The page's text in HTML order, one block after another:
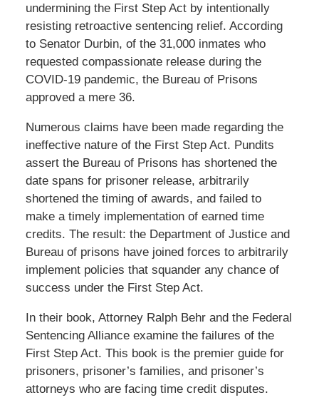
undermining the First Step Act by intentionally
resisting retroactive sentencing relief. According
to Senator Durbin, of the 31,000 inmates who
requested compassionate release during the
COVID-19 pandemic, the Bureau of Prisons
approved a mere 36.
Numerous claims have been made regarding the
ineffective nature of the First Step Act. Pundits
assert the Bureau of Prisons has shortened the
date spans for prisoner release, arbitrarily
shortened the timing of awards, and failed to
make a timely implementation of earned time
credits. The result: the Department of Justice and
Bureau of prisons have joined forces to arbitrarily
implement policies that squander any chance of
success under the First Step Act.
In their book, Attorney Ralph Behr and the Federal
Sentencing Alliance examine the failures of the
First Step Act. This book is the premier guide for
prisoners, prisoner’s families, and prisoner’s
attorneys who are facing time credit disputes.